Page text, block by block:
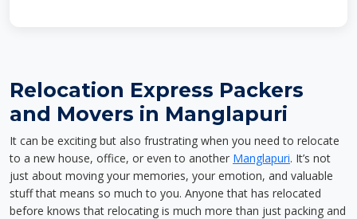
Relocation Express Packers
and Movers in Manglapuri
It can be exciting but also frustrating when you need to relocate
to a new house, office, or even to another Manglapuri. It’s not
just about moving your memories, your emotion, and valuable
stuff that means so much to you. Anyone that has relocated
before knows that relocating is much more than just packing and